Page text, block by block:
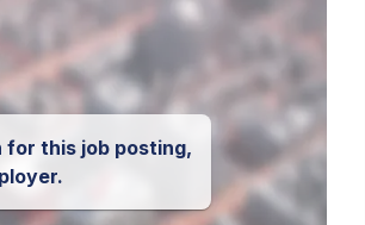
this job posting,